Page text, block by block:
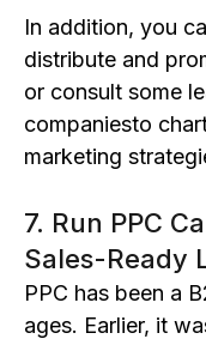
In addition, you
distribute and
or consult some
companiesto
marketing
7. Run PPC
Sales-Ready
PPC has been a
ages. Earlier, it